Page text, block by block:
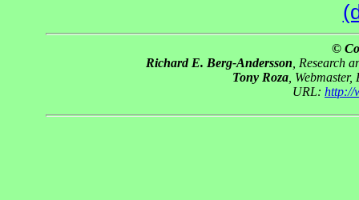
©
Richard E. Berg-Andersson , Research
Tony Roza ,
URL: http://